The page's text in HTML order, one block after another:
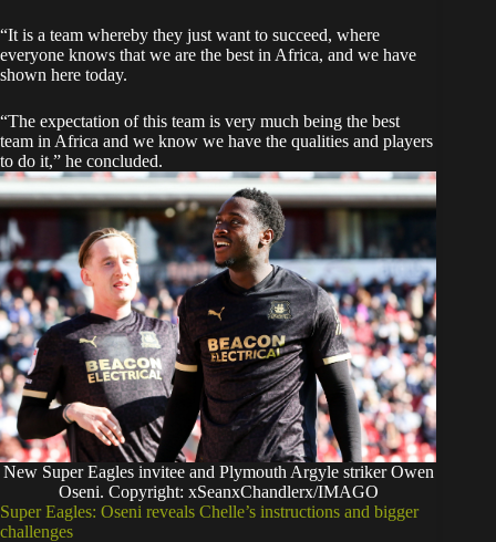
“It is a team whereby they just want to succeed, where
everyone knows that we are the best in Africa, and we have
shown here today.
“The expectation of this team is very much being the best
team in Africa and we know we have the qualities and players
to do it,” he concluded.
New Super Eagles invitee and Plymouth Argyle striker Owen
Oseni. Copyright: xSeanxChandlerx/IMAGO
Super Eagles: Oseni reveals Chelle’s instructions and bigger
challenges